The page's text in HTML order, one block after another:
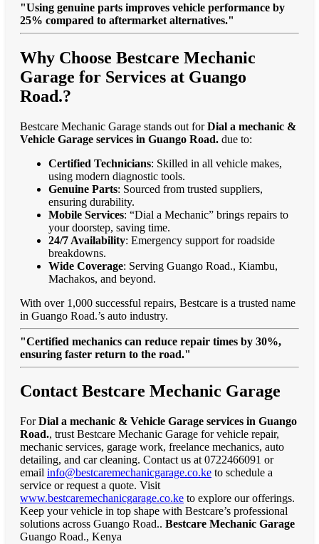
"Using genuine parts improves vehicle performance by
25% compared to aftermarket alternatives."
Why Choose Bestcare Mechanic
Garage for Services at Guango
Road.?
Bestcare Mechanic Garage stands out forDial a mechanic &
Vehicle Garage services in Guango Road. due to:
Certified Technicians: Skilled in all vehicle makes,
using modern diagnostic tools.
Genuine Parts: Sourced from trusted suppliers,
ensuring durability.
Mobile Services: “Dial a Mechanic” brings repairs to
your doorstep, saving time.
24/7 Availability: Emergency support for roadside
breakdowns.
Wide Coverage: Serving Guango Road., Kiambu,
Machakos, and beyond.
With over 1,000 successful repairs, Bestcare is a trusted name
in Guango Road.’s auto industry.
"Certified mechanics can reduce repair times by 30%,
ensuring faster return to the road."
Contact Bestcare Mechanic Garage
ForDial a mechanic & Vehicle Garage services in Guango
Road., trust Bestcare Mechanic Garage for vehicle repair,
mechanic services, garage work, freelance mechanics, auto
detailing, and car cleaning. Contact us at 0722466091 or
email info@bestcaremechanicgarage.co.ke to schedule a
service or request a quote. Visit
www.bestcaremechanicgarage.co.ke to explore our offerings.
Keep your vehicle in top shape with Bestcare’s professional
solutions across Guango Road.. Bestcare Mechanic Garage
Guango Road., Kenya